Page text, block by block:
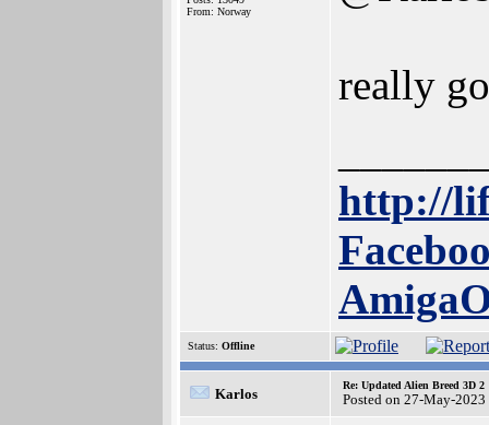
From: Norway
really
http://
Status: Offline
Karlos
Re: Updated Alien Breed 3D 2
Posted on 27-May-